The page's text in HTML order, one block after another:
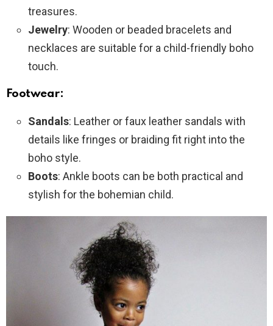
treasures.
Jewelry: Wooden or beaded bracelets and
necklaces are suitable for a child-friendly boho
touch.
Footwear:
Sandals: Leather or faux leather sandals with
details like fringes or braiding fit right into the
boho style.
Boots: Ankle boots can be both practical and
stylish for the bohemian child.